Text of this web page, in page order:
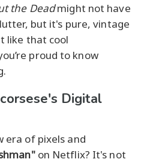
the Deadmight not have
but it's pure, vintage
like that cool
proud to know
Digital
era of pixels and
on Netflix? It's not